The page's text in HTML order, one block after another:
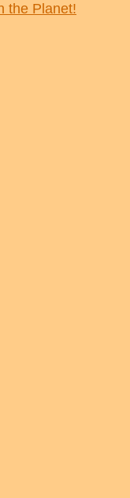
the Planet!